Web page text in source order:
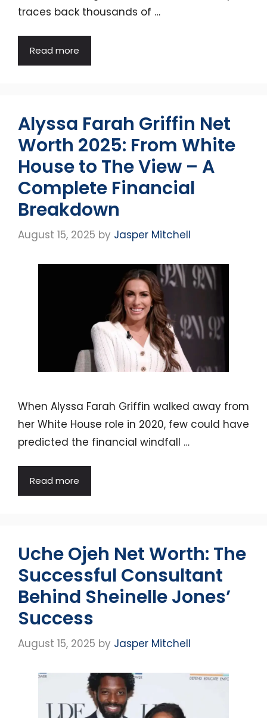
traces back thousands of …
Read more
Alyssa Farah Griffin Net
Worth 2025: From White
House to The View – A
Complete Financial
Breakdown
August 15, 2025 by Jasper Mitchell
When Alyssa Farah Griffin walked away from
her White House role in 2020, few could have
predicted the financial windfall …
Read more
Uche Ojeh Net Worth: The
Successful Consultant
Behind Sheinelle Jones’
Success
August 15, 2025 by Jasper Mitchell